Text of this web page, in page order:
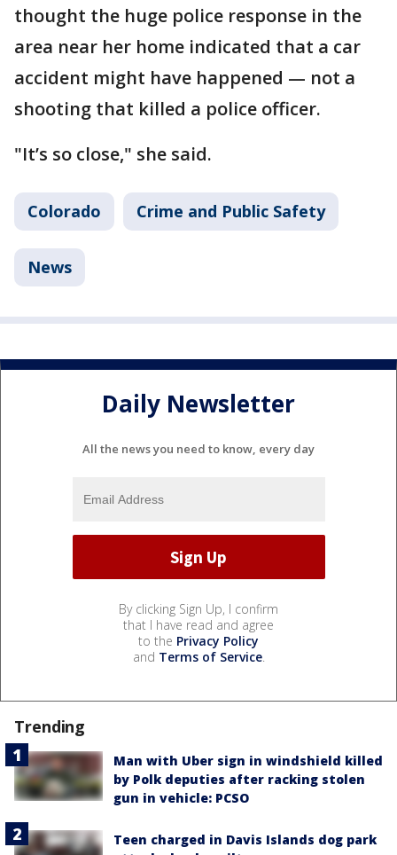
thought the huge police response in the
area near her home indicated that a car
accident might have happened — not a
shooting that killed a police officer.
"It’s so close," she said.
Colorado Crime and Public Safety
News
Daily Newsletter
All the news you need to know, every day
By clicking Sign Up, I confirm
that I have read and agree
to the Privacy Policy
and Terms of Service.
Trending
Man with Uber sign in windshield killed
by Polk deputies after racking stolen
gun in vehicle: PCSO
Teen charged in Davis Islands dog park